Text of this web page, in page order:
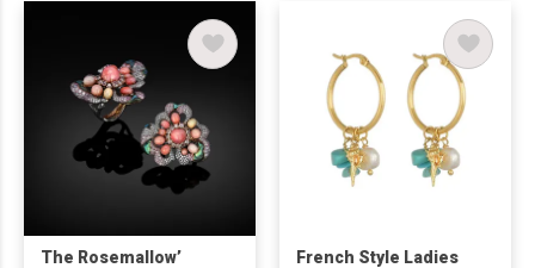
The Rosemallow’
French Style Ladies